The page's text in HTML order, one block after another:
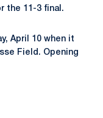
the 11-3 final.
April 10 when it
Field. Opening